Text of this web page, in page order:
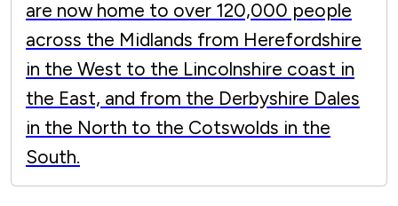
are now home to over 120,000 people
across the Midlands from Herefordshire
in the West to the Lincolnshire coast in
the East, and from the Derbyshire Dales
in the North to the Cotswolds in the
South.